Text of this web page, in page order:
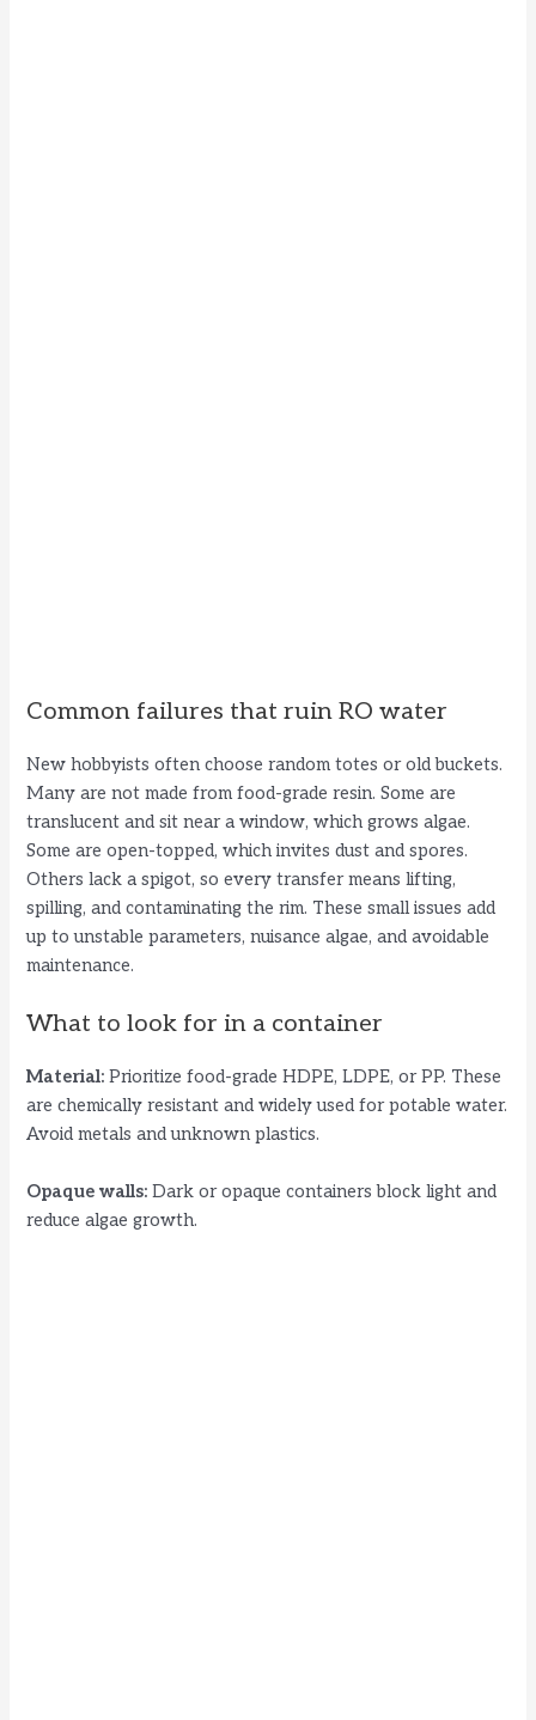
Common failures that ruin RO water
New hobbyists often choose random totes or old buckets.
Many are not made from food-grade resin. Some are
translucent and sit near a window, which grows algae.
Some are open-topped, which invites dust and spores.
Others lack a spigot, so every transfer means lifting,
spilling, and contaminating the rim. These small issues add
up to unstable parameters, nuisance algae, and avoidable
maintenance.
What to look for in a container
Material: Prioritize food-grade HDPE, LDPE, or PP. These
are chemically resistant and widely used for potable water.
Avoid metals and unknown plastics.
Opaque walls: Dark or opaque containers block light and
reduce algae growth.